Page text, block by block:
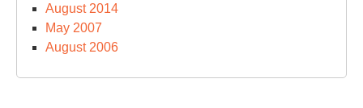
August 2014
May 2007
August 2006